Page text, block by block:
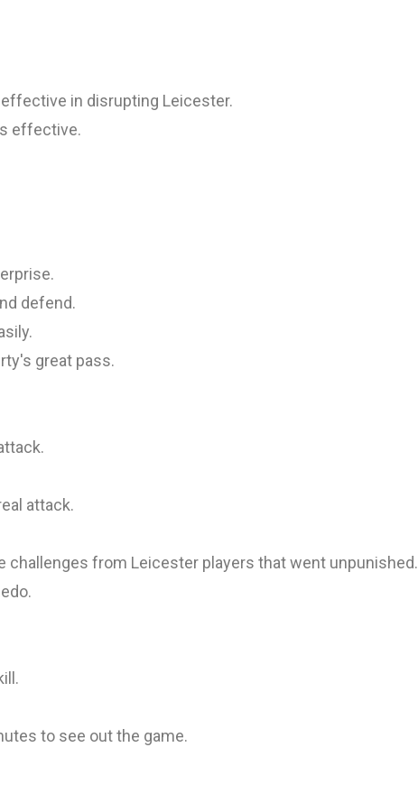
in disrupting Leicester.
effective.
defend.
great pass.
attack.
challenges from Leicester players that went unpunished.
to see out the game.